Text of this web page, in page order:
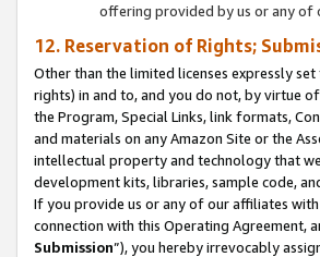
offering provided by us or any of
12. Reservation of Rights;
Other than the limited licenses expressly
rights) in and to, and you do not, by virtue
the Program, Special Links, link formats,
and materials on any Amazon Site or the
intellectual property and technology that
development kits, libraries, sample code,
If you provide us or any of our affiliates
connection with this Operating Agreement,
Submission”), you hereby irrevocably